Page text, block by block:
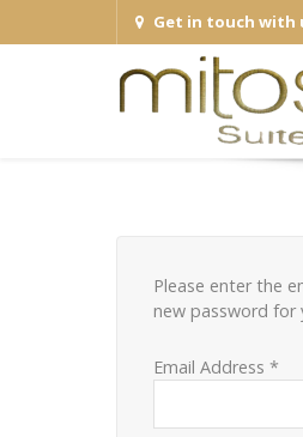
Get in touch with
Please enter the
new password for
Email Address *